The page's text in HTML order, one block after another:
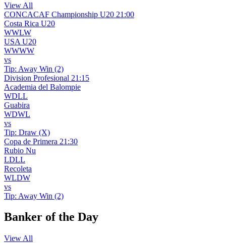
View All
CONCACAF Championship U20 21:00
Costa Rica U20
WWLW
USA U20
WWWW
vs
Tip: Away Win (2)
Division Profesional 21:15
Academia del Balompie
WDLL
Guabira
WDWL
vs
Tip: Draw (X)
Copa de Primera 21:30
Rubio Nu
LDLL
Recoleta
WLDW
vs
Tip: Away Win (2)
Banker of the Day
View All